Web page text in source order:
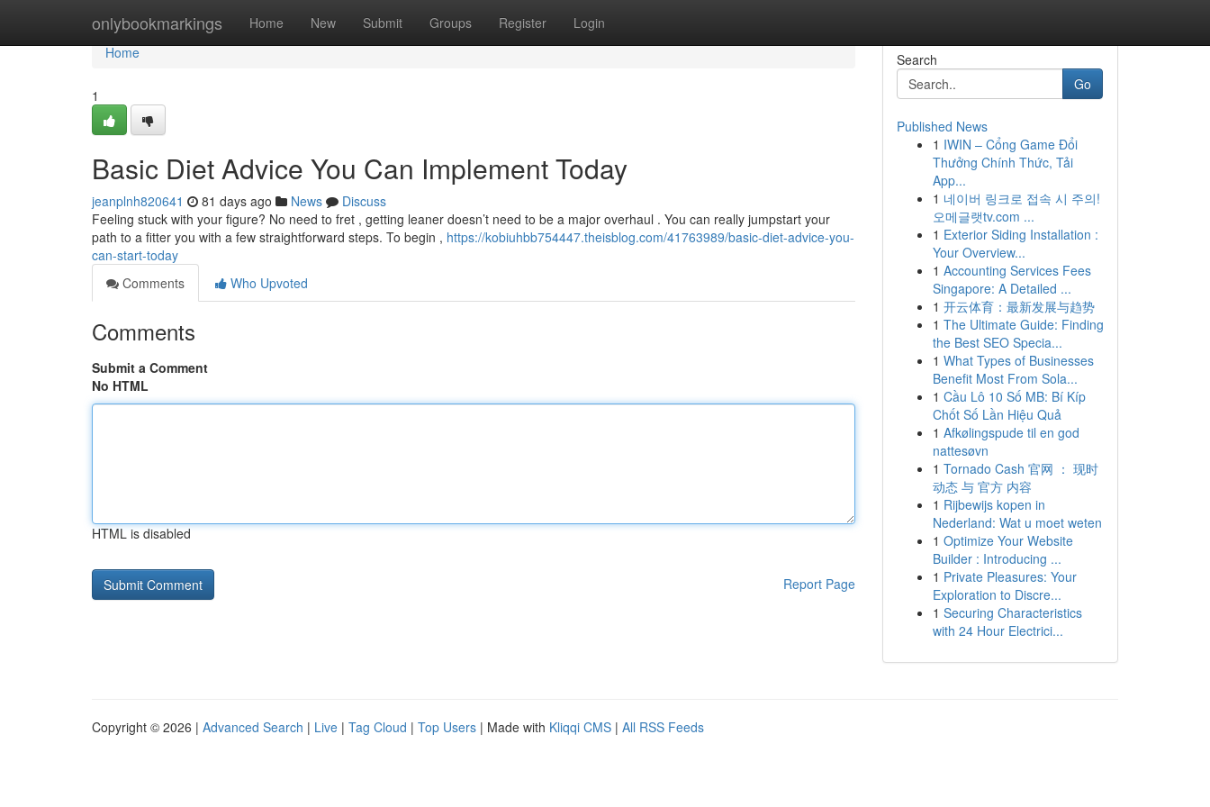
onlybookmarkings Home New Submit Groups Register Login
Home
Home
1
Basic Diet Advice You Can Implement Today
jeanplnh820641 81 days ago News
Discuss
Feeling stuck with your figure? No need to fret , getting leaner doesn’t need to be a major overhaul . You can really jumpstart your
path to a fitter you with a few straightforward steps. To begin , https://kobiuhbb754447.theisblog.com/41763989/basic-diet-advice-you-
can-start-today
Comments
Who Upvoted
Comments
Submit a Comment
No HTML
HTML is disabled
Report Page
Search
Go
Published News
1 IWIN – Cổng Game Đổi
Thưởng Chính Thức, Tải
App...
1 네이버 링크로 접속 시 주의!
오메글랫tv.com ...
1 Exterior Siding Installation :
Your Overview...
1 Accounting Services Fees
Singapore: A Detailed ...
1 开云体育：最新发展与趋势
1 The Ultimate Guide: Finding
the Best SEO Specia...
1 What Types of Businesses
Benefit Most From Sola...
1 Cầu Lô 10 Số MB: Bí Kíp
Chốt Số Lần Hiệu Quả
1 Afkølingspude til en god
nattesøvn
1 Tornado Cash 官网 ： 现时
动态 与 官方 内容
1 Rijbewijs kopen in
Nederland: Wat u moet weten
1 Optimize Your Website
Builder : Introducing ...
1 Private Pleasures: Your
Exploration to Discre...
1 Securing Characteristics
with 24 Hour Electrici...
Copyright © 2026 | Advanced Search | Live | Tag Cloud | Top Users | Made with Kliqqi CMS | All RSS Feeds